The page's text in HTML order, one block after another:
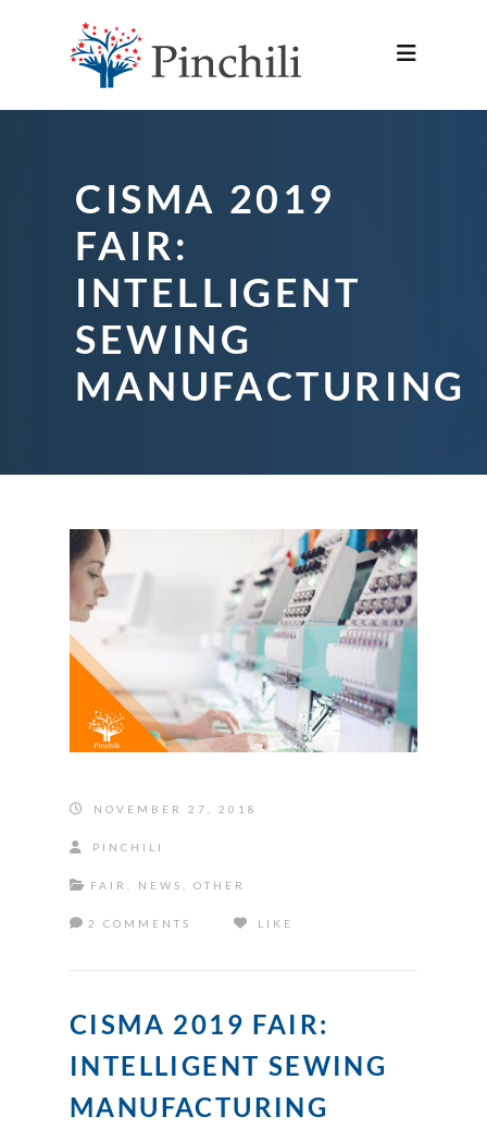
CISMA 2019
FAIR:
INTELLIGENT
SEWING
MANUFACTURING
NOVEMBER 27, 2018
PINCHILI
FAIR NEWS OTHER
2 COMMENTS LIKE
CISMA 2019 FAIR:
INTELLIGENT SEWING
MANUFACTURING